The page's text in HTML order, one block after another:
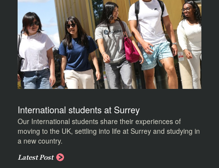
International students at Surrey
Our International students share their experiences of
moving to the UK, settling into life at Surrey and studying in
a new country.
Latest Post